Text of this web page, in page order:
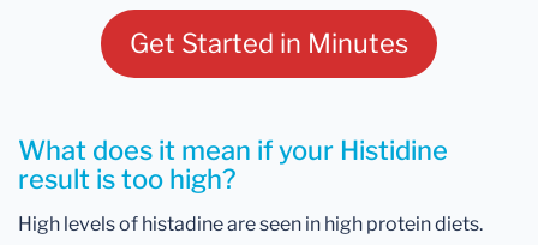
Get Started in Minutes
What does it mean if your Histidine
result is too high?
High levels of histadine are seen in high protein diets.